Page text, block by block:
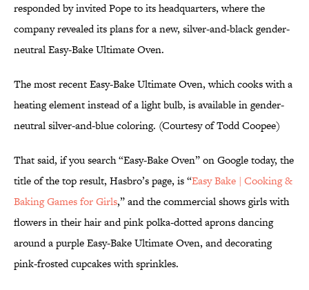
responded by invited Pope to its headquarters, where the
company revealed its plans for a new, silver-and-black gender-
neutral Easy-Bake Ultimate Oven.
The most recent Easy-Bake Ultimate Oven, which cooks with a
heating element instead of a light bulb, is available in gender-
neutral silver-and-blue coloring. (Courtesy of Todd Coopee)
That said, if you search “Easy-Bake Oven” on Google today, the
title of the top result, Hasbro’s page, is “Easy Bake | Cooking &
Baking Games for Girls,” and the commercial shows girls with
flowers in their hair and pink polka-dotted aprons dancing
around a purple Easy-Bake Ultimate Oven, and decorating
pink-frosted cupcakes with sprinkles.